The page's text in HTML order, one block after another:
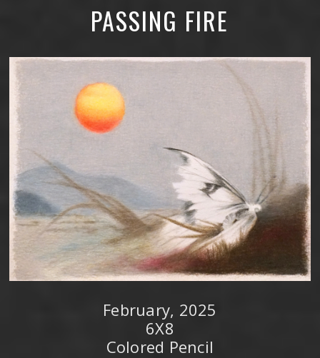
PASSING FIRE
February, 2025
6X8
Colored Pencil